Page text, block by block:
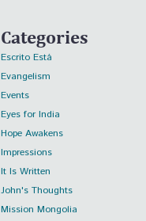
Categories
Escrito Está
Evangelism
Events
Eyes for India
Hope Awakens
Impressions
It Is Written
John's Thoughts
Mission Mongolia